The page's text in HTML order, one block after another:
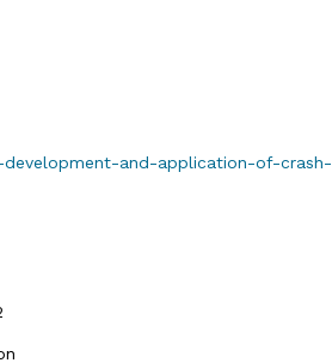
and-application-of-crash-